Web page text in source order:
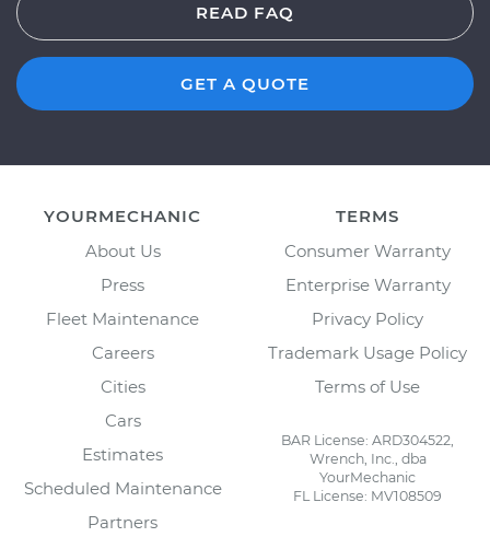
READ FAQ
GET A QUOTE
YOURMECHANIC
About Us
Press
Fleet Maintenance
Careers
Cities
Cars
Estimates
Scheduled Maintenance
Partners
TERMS
Consumer Warranty
Enterprise Warranty
Privacy Policy
Trademark Usage Policy
Terms of Use
BAR License: ARD304522,
Wrench, Inc., dba
YourMechanic
FL License: MV108509